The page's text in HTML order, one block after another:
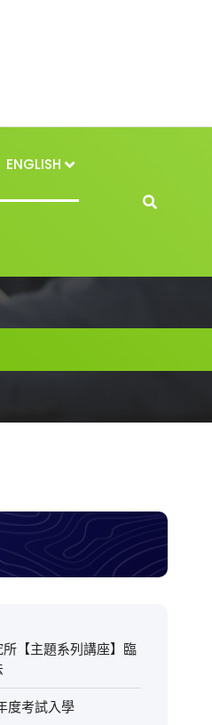
ENGLISH
【主題系列講座】臨
度考試入學